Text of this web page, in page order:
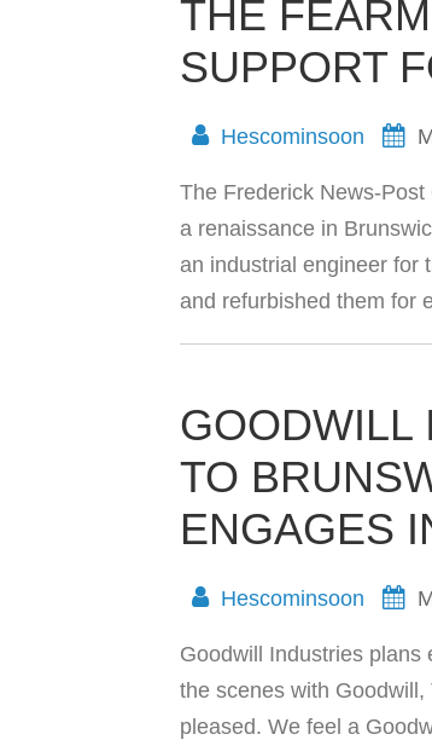
THE
SUPPORT
Hescominsoon
The Frederick News-
a renaissance in
an industrial engineer for
and refurbished them for
GOODWILL
TO
ENGAGES
Hescominsoon
Goodwill Industries plans
the scenes with
pleased. We feel a